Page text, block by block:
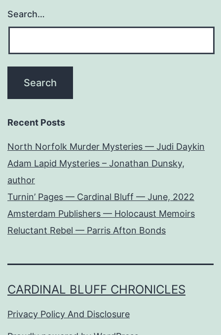
Search…
Recent Posts
North Norfolk Murder Mysteries — Judi Daykin
Adam Lapid Mysteries – Jonathan Dunsky,
author
Turnin’ Pages — Cardinal Bluff — June, 2022
Amsterdam Publishers — Holocaust Memoirs
Reluctant Rebel — Parris Afton Bonds
CARDINAL BLUFF CHRONICLES
Privacy Policy And Disclosure